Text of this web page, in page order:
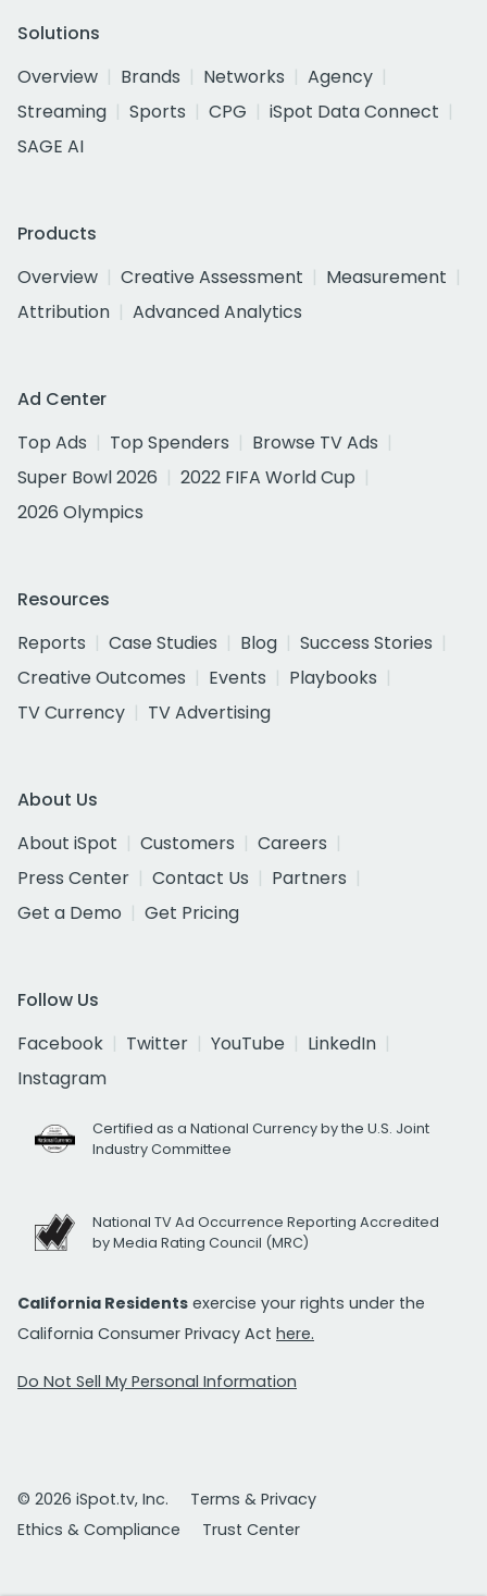
Solutions
Overview
Brands Networks
Agency
Streaming
Sports CPG
iSpot Data Connect
SAGE AI
Products
Overview
Creative Assessment
Measurement
Attribution
Advanced Analytics
Ad Center
Top Ads
Top Spenders
Browse TV Ads
Super Bowl 2026
2022 FIFA World Cup
2026 Olympics
Resources
Reports
Case Studies Blog
Success Stories
Creative Outcomes
Events
Playbooks
TV Currency
TV Advertising
About Us
About iSpot
Customers
Careers
Press Center
Contact Us
Partners
Get a Demo
Get Pricing
Follow Us
Facebook
Twitter YouTube
LinkedIn
Instagram
Certified as a National Currency by the U.S. Joint
Industry Committee
National TV Ad Occurrence Reporting Accredited
by Media Rating Council (MRC)
California Residents exercise your rights under the
California Consumer Privacy Act here.
Do Not Sell My Personal Information
© 2026 iSpot.tv, Inc.
Terms & Privacy
Ethics & Compliance
Trust Center